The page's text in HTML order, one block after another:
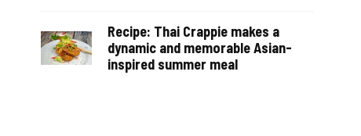
Recipe: Thai Crappie makes a
dynamic and memorable Asian-
inspired summer meal